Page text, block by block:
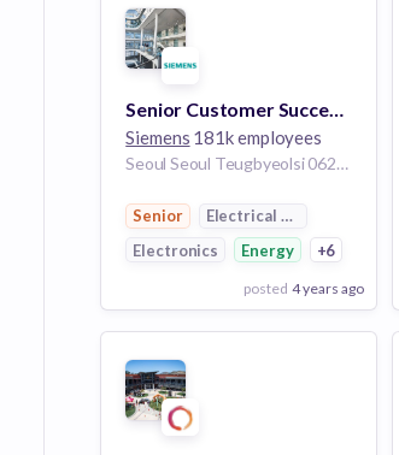
Add to board
Senior Customer Success Manager
Siemens 181k employees
Seoul Seoul Teugbyeolsi 06292 Korea, Republic of
Senior
Electrical Distribution
Electronics
Energy +6
posted 4 years ago
View Employer
Add to board